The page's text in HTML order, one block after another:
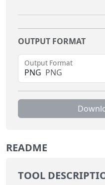
OUTPUT FORMAT
PNG PNG
Output Format
README
TOOL